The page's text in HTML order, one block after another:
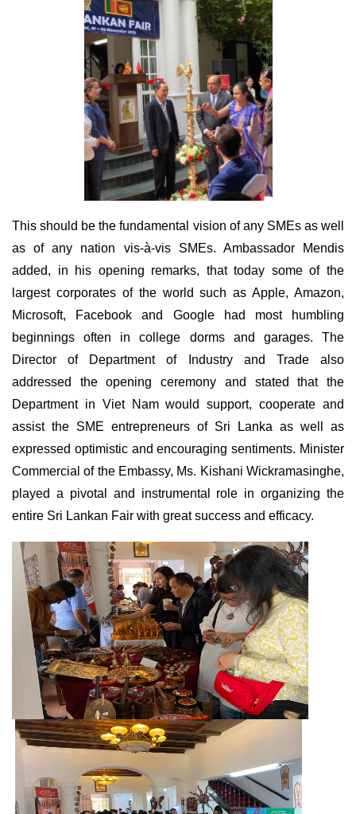
This should be the fundamental vision of any SMEs as well
as of any nation vis-à-vis SMEs. Ambassador Mendis
added, in his opening remarks, that today some of the
largest corporates of the world such as Apple, Amazon,
Microsoft, Facebook and Google had most humbling
beginnings often in college dorms and garages. The
Director of Department of Industry and Trade also
addressed the opening ceremony and stated that the
Department in Viet Nam would support, cooperate and
assist the SME entrepreneurs of Sri Lanka as well as
expressed optimistic and encouraging sentiments. Minister
Commercial of the Embassy, Ms. Kishani Wickramasinghe,
played a pivotal and instrumental role in organizing the
entire Sri Lankan Fair with great success and efficacy.